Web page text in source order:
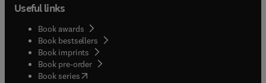
Useful links
Book awards
Book bestsellers
Book imprints
Book pre-order
Book series(opens in new tab/window